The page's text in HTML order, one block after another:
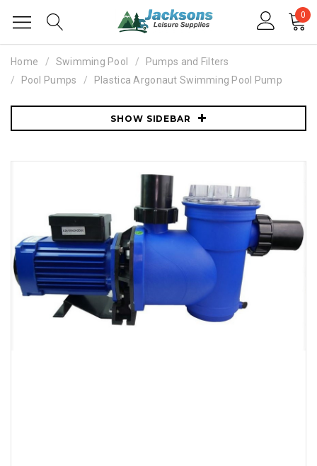
0
Home Swimming Pool
Pumps and Filters
Pool Pumps
Plastica Argonaut Swimming Pool Pump
SHOW SIDEBAR